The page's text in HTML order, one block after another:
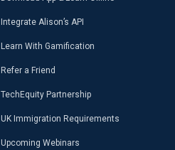
Integrate Alison’s API
Learn With Gamification
Refer a Friend
TechEquity Partnership
UK Immigration Requirements
Upcoming Webinars